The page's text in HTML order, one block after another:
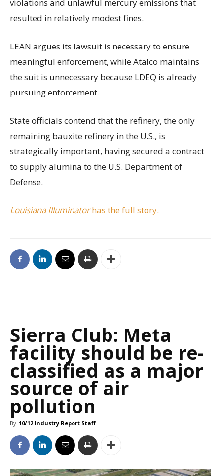
violations and unlawful mercury emissions that
resulted in relatively modest fines.
LEAN argues its lawsuit is necessary to ensure
meaningful enforcement, while Atalco maintains
the suit is unnecessary because LDEQ is already
pursuing enforcement.
State officials contend that the refinery, the only
remaining bauxite refinery in the U.S., is
strategically important, having secured a contract
to supply alumina to the U.S. Department of
Defense.
Louisiana Illuminatorhas the full story.
Sierra Club: Meta
facility should be re-
classified as a major
source of air
pollution
By 10/12 Industry Report Staff